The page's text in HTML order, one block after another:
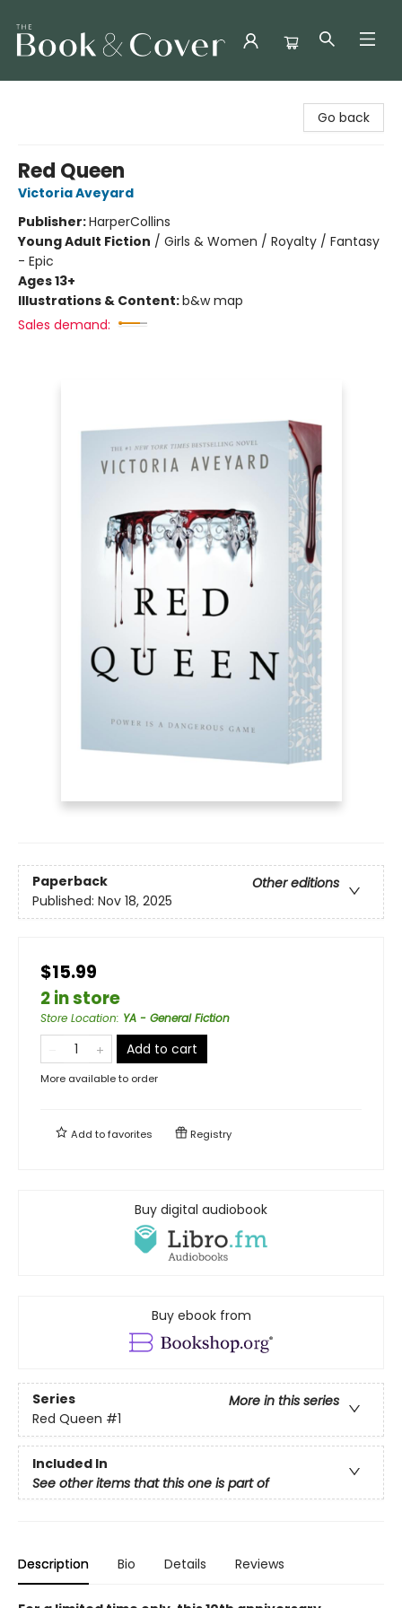
Go back
Red Queen
Victoria Aveyard
Publisher:HarperCollins
Young Adult Fiction / Girls & Women / Royalty / Fantasy
- Epic
Ages 13+
Illustrations & Content:b&w map
Sales demand:
Paperback
Other editions
Published: Nov 18, 2025
$15.99
2 in store
Store Location: YA - General Fiction
Add to cart
More available to order
Add tofavorites Registry
Buy digital audiobook
Buy ebook from
Series
More in this series
Red Queen #1
Included In
See other items that this one is part of
Description Bio Details Reviews